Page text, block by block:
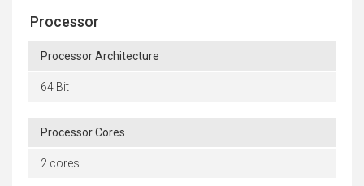
Processor
Processor Architecture
64 Bit
Processor Cores
2 cores